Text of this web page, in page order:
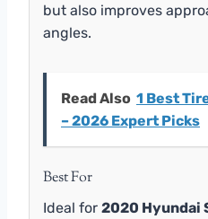
but also improves
angles.
Read Also 1 Best
– 2026 Expert Picks
Best For
Ideal for 2020 Hyundai